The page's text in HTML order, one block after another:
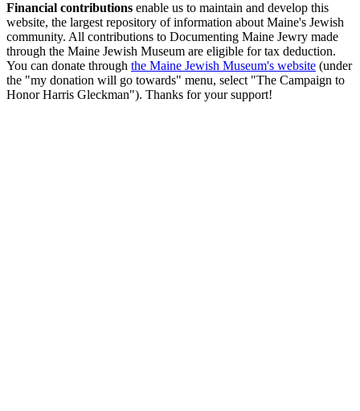
Financial contributions enable us to maintain and develop this
website, the largest repository of information about Maine's Jewish
community. All contributions to Documenting Maine Jewry made
through the Maine Jewish Museum are eligible for tax deduction.
You can donate through the Maine Jewish Museum's website (under
the "my donation will go towards" menu, select "The Campaign to
Honor Harris Gleckman"). Thanks for your support!